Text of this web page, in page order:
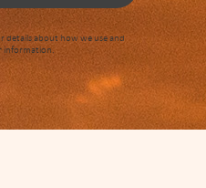
details about how we use and
information.